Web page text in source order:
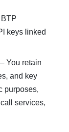
keys linked
– You retain
and key
purposes,
services,